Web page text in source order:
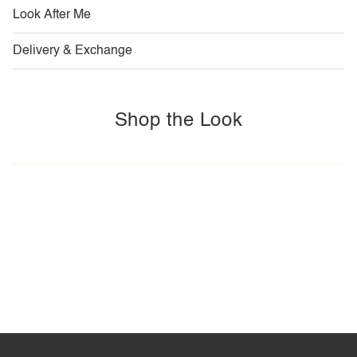
Look After Me
Delivery & Exchange
Shop the Look